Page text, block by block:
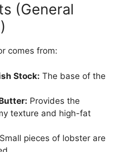
(General
comes from:
Stock: The base of the
Provides the
texture and high-fat
Small pieces of lobster are